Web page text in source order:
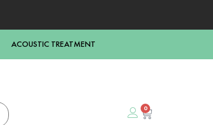
ACOUSTIC TREATMENT
0